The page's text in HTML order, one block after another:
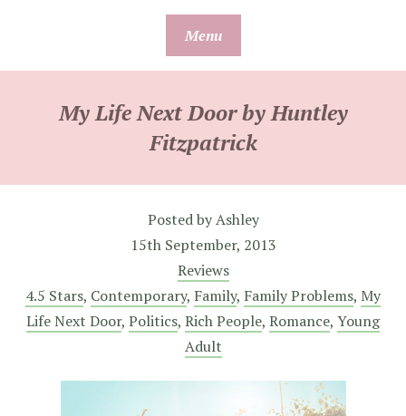
Menu
My Life Next Door by Huntley
Fitzpatrick
Posted byAshley
15th September, 2013
Reviews
4.5 Stars, Contemporary, Family, Family Problems, My
Life Next Door, Politics, Rich People, Romance, Young
Adult